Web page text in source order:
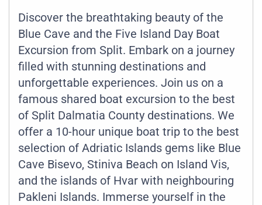
Discover the breathtaking beauty of the
Blue Cave and the Five Island Day Boat
Excursion from Split. Embark on a journey
filled with stunning destinations and
unforgettable experiences. Join us on a
famous shared boat excursion to the best
of Split Dalmatia County destinations. We
offer a 10-hour unique boat trip to the best
selection of Adriatic Islands gems like Blue
Cave Bisevo, Stiniva Beach on Island Vis,
and the islands of Hvar with neighbouring
Pakleni Islands. Immerse yourself in the